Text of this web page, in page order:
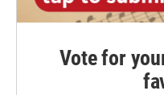
Vote for